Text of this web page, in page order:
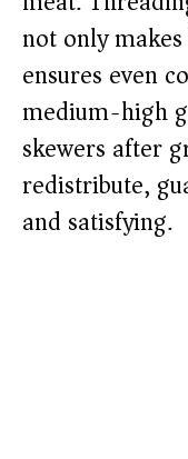
not only
ensures even
medium-high
skewers after
redistribute,
and satisfying.